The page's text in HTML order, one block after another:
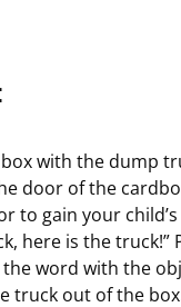
with the dump
door of the
to gain your
here is the
word with the
truck out of the